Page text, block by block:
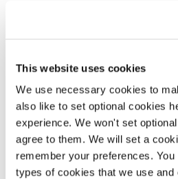
This website uses cookies
We use necessary cookies to
also like to set optional cookies
experience. We won't set
agree to them. We will set a
remember your preferences.
types of cookies that we use and
forums to review our
We provided the Council
financial appraisals,
market values and the
to ensure the best value
the scheme. To give the
certainty, we provided